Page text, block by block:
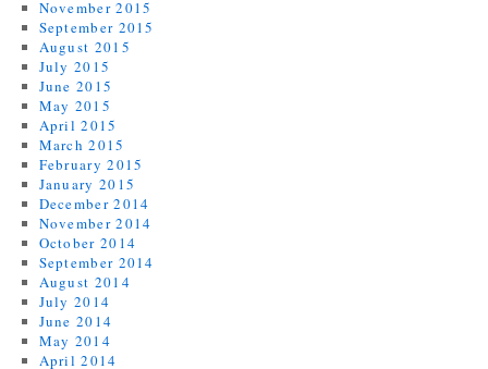
November 2015
September 2015
August 2015
July 2015
June 2015
May 2015
April 2015
March 2015
February 2015
January 2015
December 2014
November 2014
October 2014
September 2014
August 2014
July 2014
June 2014
May 2014
April 2014